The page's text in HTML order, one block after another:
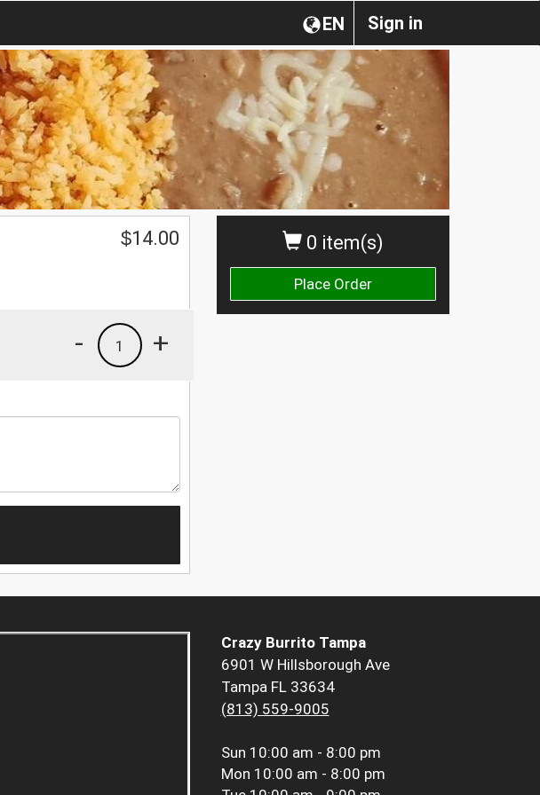
Sign in
EN
0 item(s)
Place Order
$14.00
+
1
-
Crazy Burrito Tampa
6901 W Hillsborough Ave
Tampa FL 33634
(813) 559-9005
Sun 10:00 am - 8:00 pm
Mon 10:00 am - 8:00 pm